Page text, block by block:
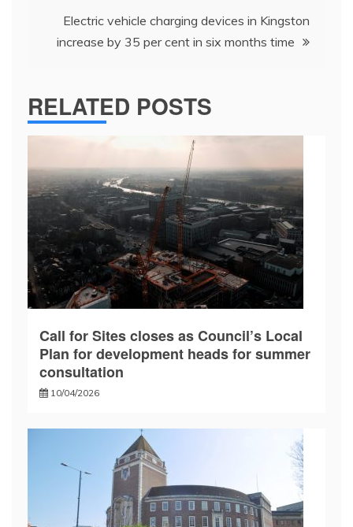
Electric vehicle charging devices in Kingston
increase by 35 per cent in six months time
RELATED POSTS
Call for Sites closes as Council’s Local
Plan for development heads for summer
consultation
10/04/2026